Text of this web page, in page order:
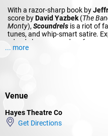
With a razor-sharp book by
score byDavid Yazbek(The
Monty), Scoundrels is a riot of
tunes, and whip-smart satire.
edged elegance, and
This fresh Hayes production is
This one’s for fans of the
... more
Venue
Hayes Theatre Co
Get Directions